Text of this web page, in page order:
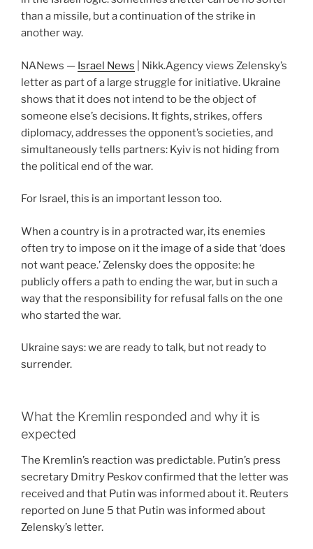
than a missile, but a continuation of the strike in
another way.
NANews — Israel News | Nikk.Agency views Zelensky’s
letter as part of a large struggle for initiative. Ukraine
shows that it does not intend to be the object of
someone else’s decisions. It fights, strikes, offers
diplomacy, addresses the opponent’s societies, and
simultaneously tells partners: Kyiv is not hiding from
the political end of the war.
For Israel, this is an important lesson too.
When a country is in a protracted war, its enemies
often try to impose on it the image of a side that ‘does
not want peace.’ Zelensky does the opposite: he
publicly offers a path to ending the war, but in such a
way that the responsibility for refusal falls on the one
who started the war.
Ukraine says: we are ready to talk, but not ready to
surrender.
What the Kremlin responded and why it is
expected
The Kremlin’s reaction was predictable. Putin’s press
secretary Dmitry Peskov confirmed that the letter was
received and that Putin was informed about it. Reuters
reported on June 5 that Putin was informed about
Zelensky’s letter.